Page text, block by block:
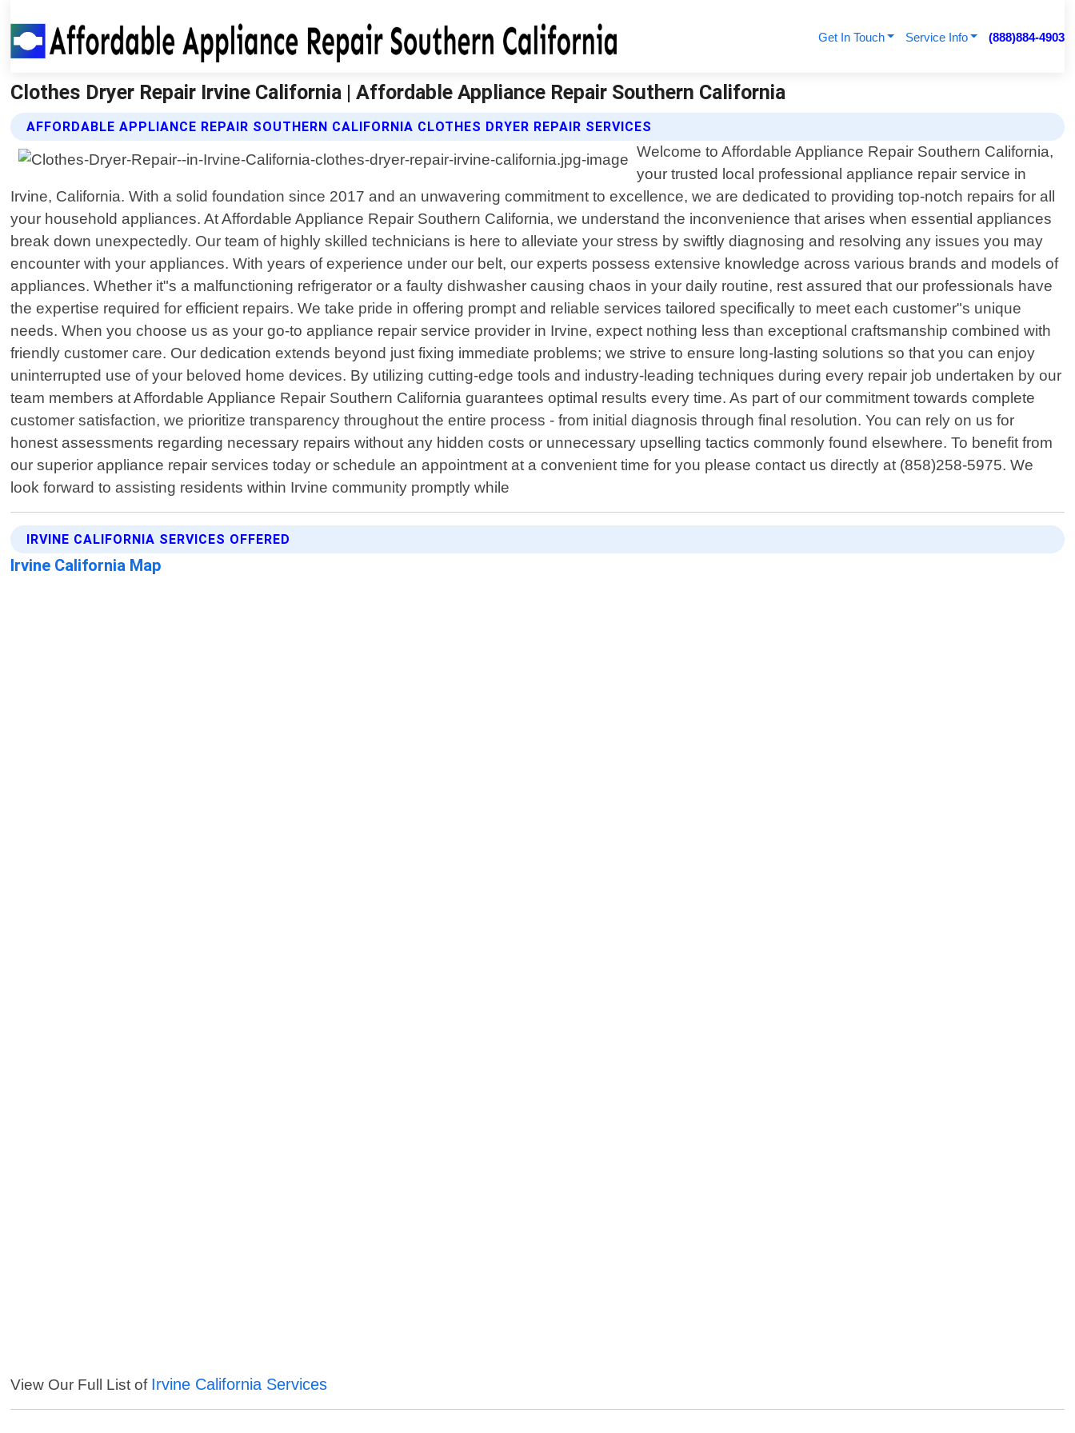
Get In Touch Service Info (888)884-4903
Clothes Dryer Repair Irvine California | Affordable Appliance Repair Southern California
AFFORDABLE APPLIANCE REPAIR SOUTHERN CALIFORNIA CLOTHES DRYER REPAIR SERVICES
Welcome to Affordable Appliance Repair Southern California,
your trusted local professional appliance repair service in
Irvine, California. With a solid foundation since 2017 and an unwavering commitment to excellence, we are dedicated to providing top-notch repairs for all
your household appliances. At Affordable Appliance Repair Southern California, we understand the inconvenience that arises when essential appliances
break down unexpectedly. Our team of highly skilled technicians is here to alleviate your stress by swiftly diagnosing and resolving any issues you may
encounter with your appliances. With years of experience under our belt, our experts possess extensive knowledge across various brands and models of
appliances. Whether it"s a malfunctioning refrigerator or a faulty dishwasher causing chaos in your daily routine, rest assured that our professionals have
the expertise required for efficient repairs. We take pride in offering prompt and reliable services tailored specifically to meet each customer"s unique
needs. When you choose us as your go-to appliance repair service provider in Irvine, expect nothing less than exceptional craftsmanship combined with
friendly customer care. Our dedication extends beyond just fixing immediate problems; we strive to ensure long-lasting solutions so that you can enjoy
uninterrupted use of your beloved home devices. By utilizing cutting-edge tools and industry-leading techniques during every repair job undertaken by our
team members at Affordable Appliance Repair Southern California guarantees optimal results every time. As part of our commitment towards complete
customer satisfaction, we prioritize transparency throughout the entire process - from initial diagnosis through final resolution. You can rely on us for
honest assessments regarding necessary repairs without any hidden costs or unnecessary upselling tactics commonly found elsewhere. To benefit from
our superior appliance repair services today or schedule an appointment at a convenient time for you please contact us directly at (858)258-5975. We
look forward to assisting residents within Irvine community promptly while
IRVINE CALIFORNIA SERVICES OFFERED
Irvine California Map
View Our Full List of Irvine California Services